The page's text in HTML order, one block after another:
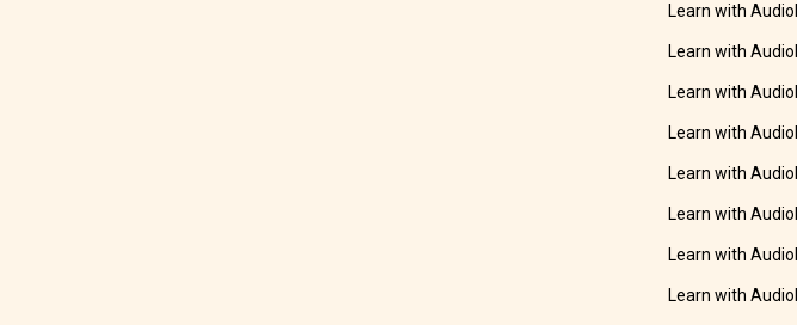
Learn with
Learn with
Learn with
Learn with
Learn with
Learn with
Learn with
Learn with